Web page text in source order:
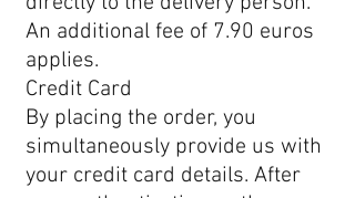
An additional fee of 7.90 euros
applies.
Credit Card
By placing the order, you
simultaneously provide us with
your credit card details. After